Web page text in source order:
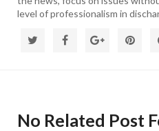
level of professionalism in
No Related Post